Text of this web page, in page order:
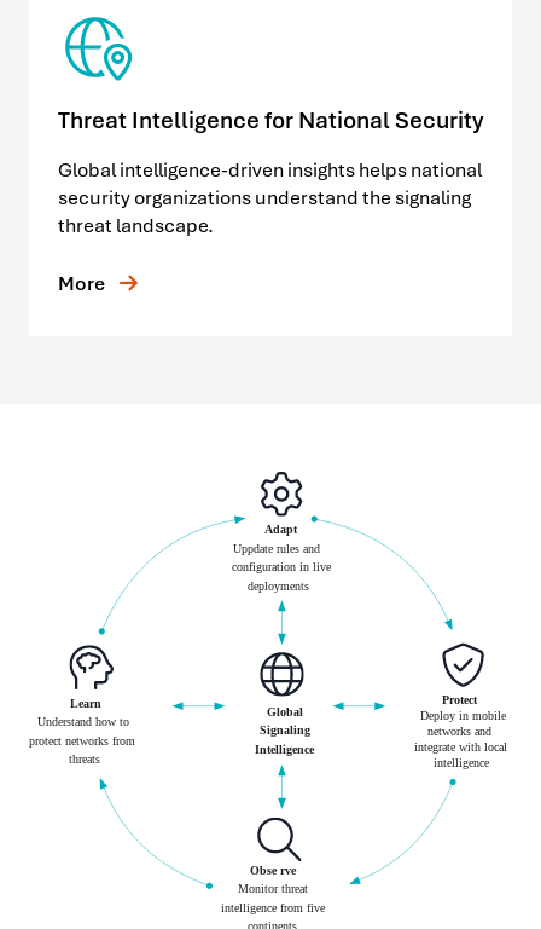
Threat Intelligence for National Security
Global intelligence-driven insights helps national
security organizations understand the signaling
threat landscape.
More